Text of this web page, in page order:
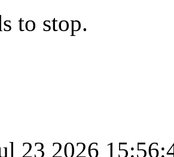
to stop.
23 2026